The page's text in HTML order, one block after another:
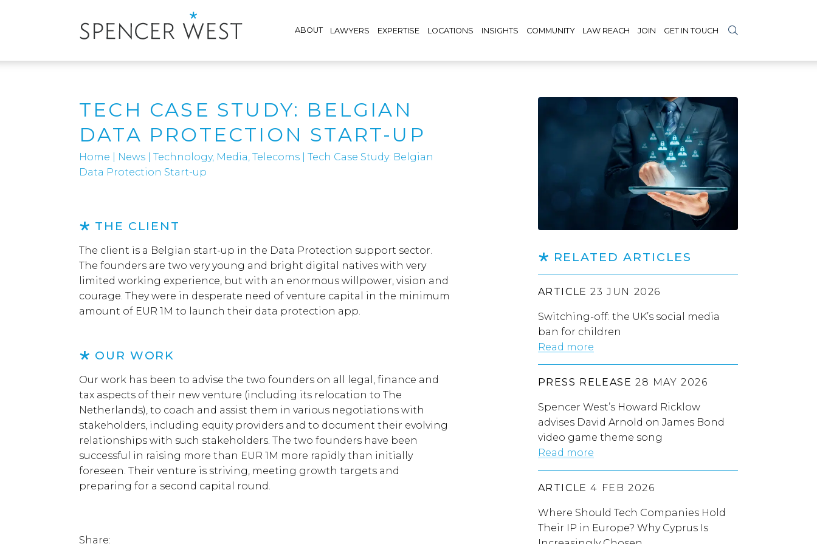
ABOUT LAWYERS EXPERTISE LOCATIONS INSIGHTS COMMUNITY LAW REACH JOIN GET IN TOUCH
TECH CASE STUDY: BELGIAN
DATA PROTECTION START-UP
Home News Technology, Media, Telecoms
Tech Case Study: Belgian
Data Protection Start-up
THE CLIENT
The client is a Belgian start-up in the Data Protection support sector.
The founders are two very young and bright digital natives with very
limited working experience, but with an enormous willpower, vision and
courage. They were in desperate need of venture capital in the minimum
amount of EUR 1M to launch their data protection app.
OUR WORK
Our work has been to advise the two founders on all legal, finance and
tax aspects of their new venture (including its relocation to The
Netherlands), to coach and assist them in various negotiations with
stakeholders, including equity providers and to document their evolving
relationships with such stakeholders. The two founders have been
successful in raising more than EUR 1M more rapidly than initially
foreseen. Their venture is striving, meeting growth targets and
preparing for a second capital round.
Share:
RELATED ARTICLES
ARTICLE 23 JUN 2026
Switching-off: the UK’s social media
ban for children
Read more
PRESS RELEASE 28 MAY 2026
Spencer West’s Howard Ricklow
advises David Arnold on James Bond
video game theme song
Read more
ARTICLE 4 FEB 2026
Where Should Tech Companies Hold
Their IP in Europe? Why Cyprus Is